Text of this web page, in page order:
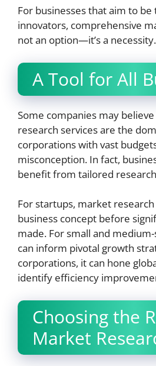
For businesses that aim to
innovators, comprehensive
not an option—it’s a necessity.
A Tool for All
Some companies may
research services are the
corporations with vast
misconception. In fact,
benefit from tailored
For startups, market research
business concept before
made. For small and
can inform pivotal growth
corporations, it can hone
identify efficiency
Choosing the
Market